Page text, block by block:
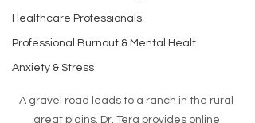
Healthcare Professionals
Professional Burnout & Mental Healt
Anxiety & Stress
A gravel road leads to a ranch in the rural
great plains. Dr. Tera provides online